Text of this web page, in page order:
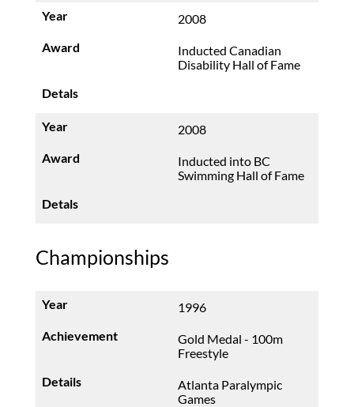
2008
Inducted Canadian
Disability Hall of Fame
2008
Inducted into BC
Swimming Hall of Fame
Championships
1996
Gold Medal - 100m
Freestyle
Atlanta Paralympic
Games